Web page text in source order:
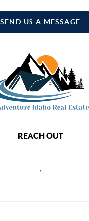
SEND US A MESSAGE
REACH OUT